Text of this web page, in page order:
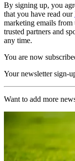
By signing up, you
that you have read our
marketing emails
trusted partners and
any time.
You are now
Your newsletter sign-
Want to add more